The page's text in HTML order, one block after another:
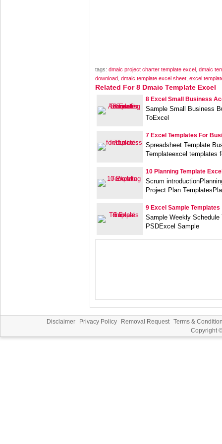
tags: dmaic project charter template excel dmaic
download dmaic template excel sheet excel
Related For 8 Dmaic Template Excel
8 Excel Small Business
Sample Small Business
ToExcel
7 Excel Templates For
Spreadsheet Template
Templateexcel templates
10 Planning Template
Scrum
Project Plan
9 Excel Sample Templates
Sample Weekly
PSDExcel Sample
Disclaimer Privacy Policy Removal Request Terms &
Copyright